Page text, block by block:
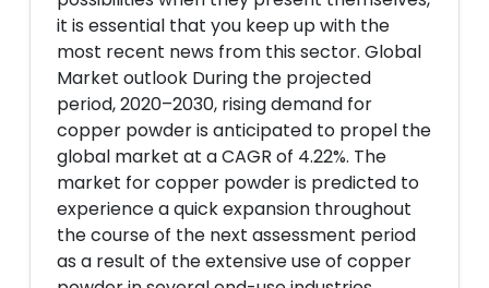
it is essential that you keep up with the
most recent news from this sector. Global
Market outlook During the projected
period, 2020–2030, rising demand for
copper powder is anticipated to propel the
global market at a CAGR of 4.22%. The
market for copper powder is predicted to
experience a quick expansion throughout
the course of the next assessment period
as a result of the extensive use of copper